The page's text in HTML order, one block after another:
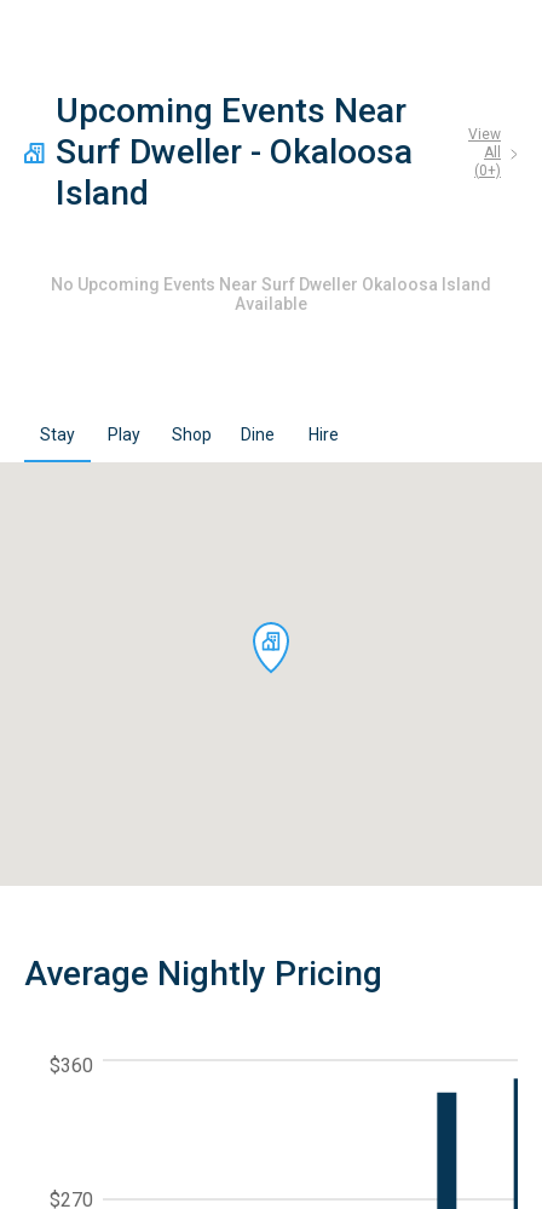
Upcoming Events Near
Surf Dweller - Okaloosa
Island
View
All
(0+)
No Upcoming Events Near Surf Dweller Okaloosa Island
Available
Stay Play Shop Dine Hire
Average Nightly Pricing
$270
$360